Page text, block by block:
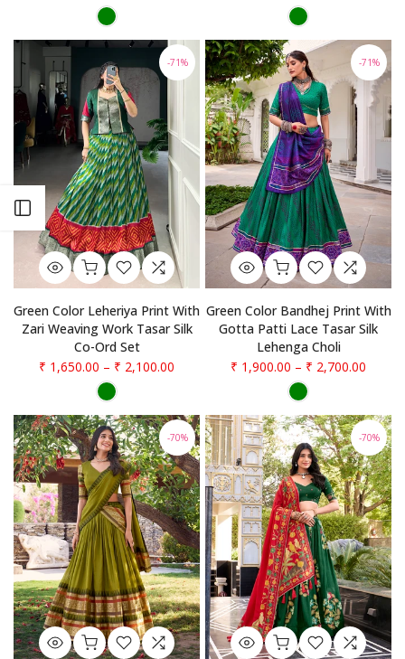
Open sidebar
-71%
Green Color Leheriya Print With
Zari Weaving Work Tasar Silk
Co-Ord Set
₹ 1,650.00 – ₹ 2,100.00
-71%
Green Color Bandhej Print With
Gotta Patti Lace Tasar Silk
Lehenga Choli
₹ 1,900.00 – ₹ 2,700.00
-70% -70%